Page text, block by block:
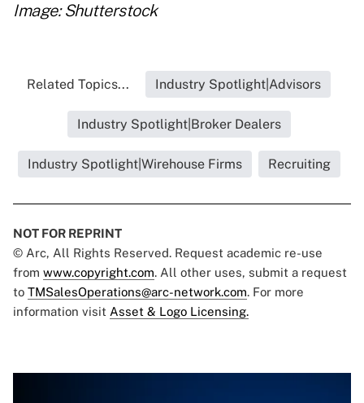
Image: Shutterstock
Related Topics... Industry Spotlight|Advisors
Industry Spotlight|Broker Dealers
Industry Spotlight|Wirehouse Firms Recruiting
NOT FOR REPRINT
© Arc, All Rights Reserved. Request academic re-use
from www.copyright.com. All other uses, submit a request
to TMSalesOperations@arc-network.com. For more
information visit Asset & Logo Licensing.